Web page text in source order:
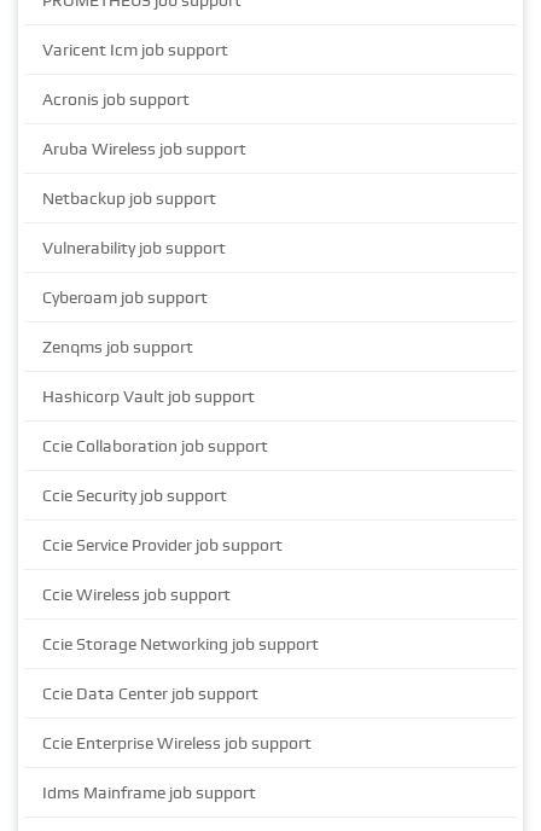
Varicent Icm job support
Acronis job support
Aruba Wireless job support
Netbackup job support
Vulnerability job support
Cyberoam job support
Zenqms job support
Hashicorp Vault job support
Ccie Collaboration job support
Ccie Security job support
Ccie Service Provider job support
Ccie Wireless job support
Ccie Storage Networking job support
Ccie Data Center job support
Ccie Enterprise Wireless job support
Idms Mainframe job support